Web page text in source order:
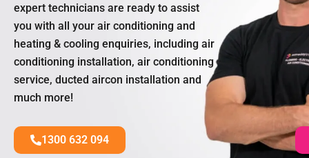
expert technicians are ready to assist
you with all your air conditioning and
heating & cooling enquiries, including air
conditioning installation, air conditioning
service, ducted aircon installation and
much more!
1300 632 094